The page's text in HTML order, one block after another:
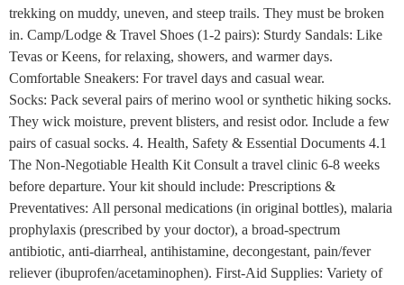
trekking on muddy, uneven, and steep trails. They must be broken
in. Camp/Lodge & Travel Shoes (1-2 pairs): Sturdy Sandals: Like
Tevas or Keens, for relaxing, showers, and warmer days.
Comfortable Sneakers: For travel days and casual wear.
Socks: Pack several pairs of merino wool or synthetic hiking socks.
They wick moisture, prevent blisters, and resist odor. Include a few
pairs of casual socks. 4. Health, Safety & Essential Documents 4.1
The Non-Negotiable Health Kit Consult a travel clinic 6-8 weeks
before departure. Your kit should include: Prescriptions &
Preventatives: All personal medications (in original bottles), malaria
prophylaxis (prescribed by your doctor), a broad-spectrum
antibiotic, anti-diarrheal, antihistamine, decongestant, pain/fever
reliever (ibuprofen/acetaminophen). First-Aid Supplies: Variety of